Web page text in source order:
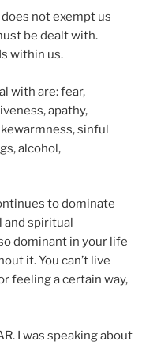
not exempt us
be dealt with.
within us.
with are: fear,
apathy,
sinful
alcohol,
to dominate
and spiritual
dominant in your life
it. You can’t live
feeling a certain way,
I was speaking about